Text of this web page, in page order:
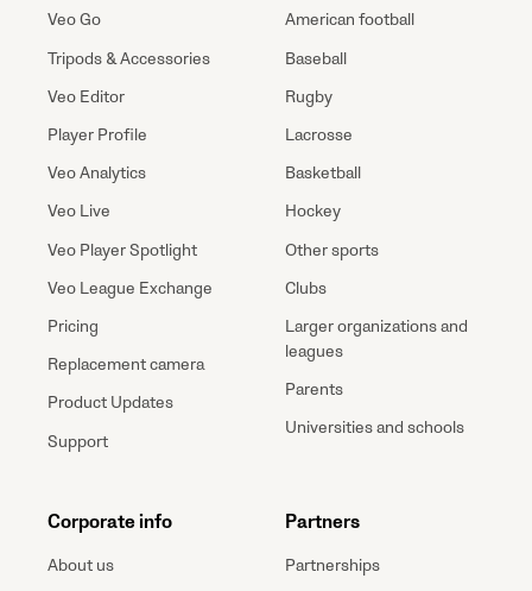
Veo Go
Tripods & Accessories
Veo Editor
Player Profile
Veo Analytics
Veo Live
Veo Player Spotlight
Veo League Exchange
Pricing
Replacement camera
Product Updates
Support
American football
Baseball
Rugby
Lacrosse
Basketball
Hockey
Other sports
Clubs
Larger organizations and
leagues
Parents
Universities and schools
Corporate info
About us
Partners
Partnerships